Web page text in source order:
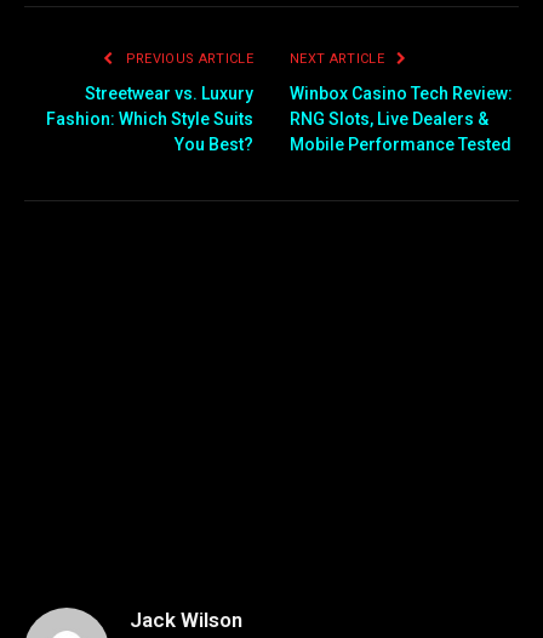
PREVIOUS ARTICLE
Streetwear vs. Luxury
Fashion: Which Style Suits
You Best?
NEXT ARTICLE
Winbox Casino Tech Review:
RNG Slots, Live Dealers &
Mobile Performance Tested
Jack Wilson